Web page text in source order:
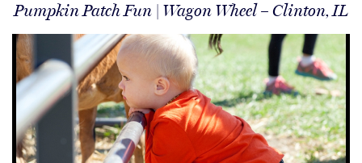
Pumpkin Patch Fun | Wagon Wheel – Clinton, IL